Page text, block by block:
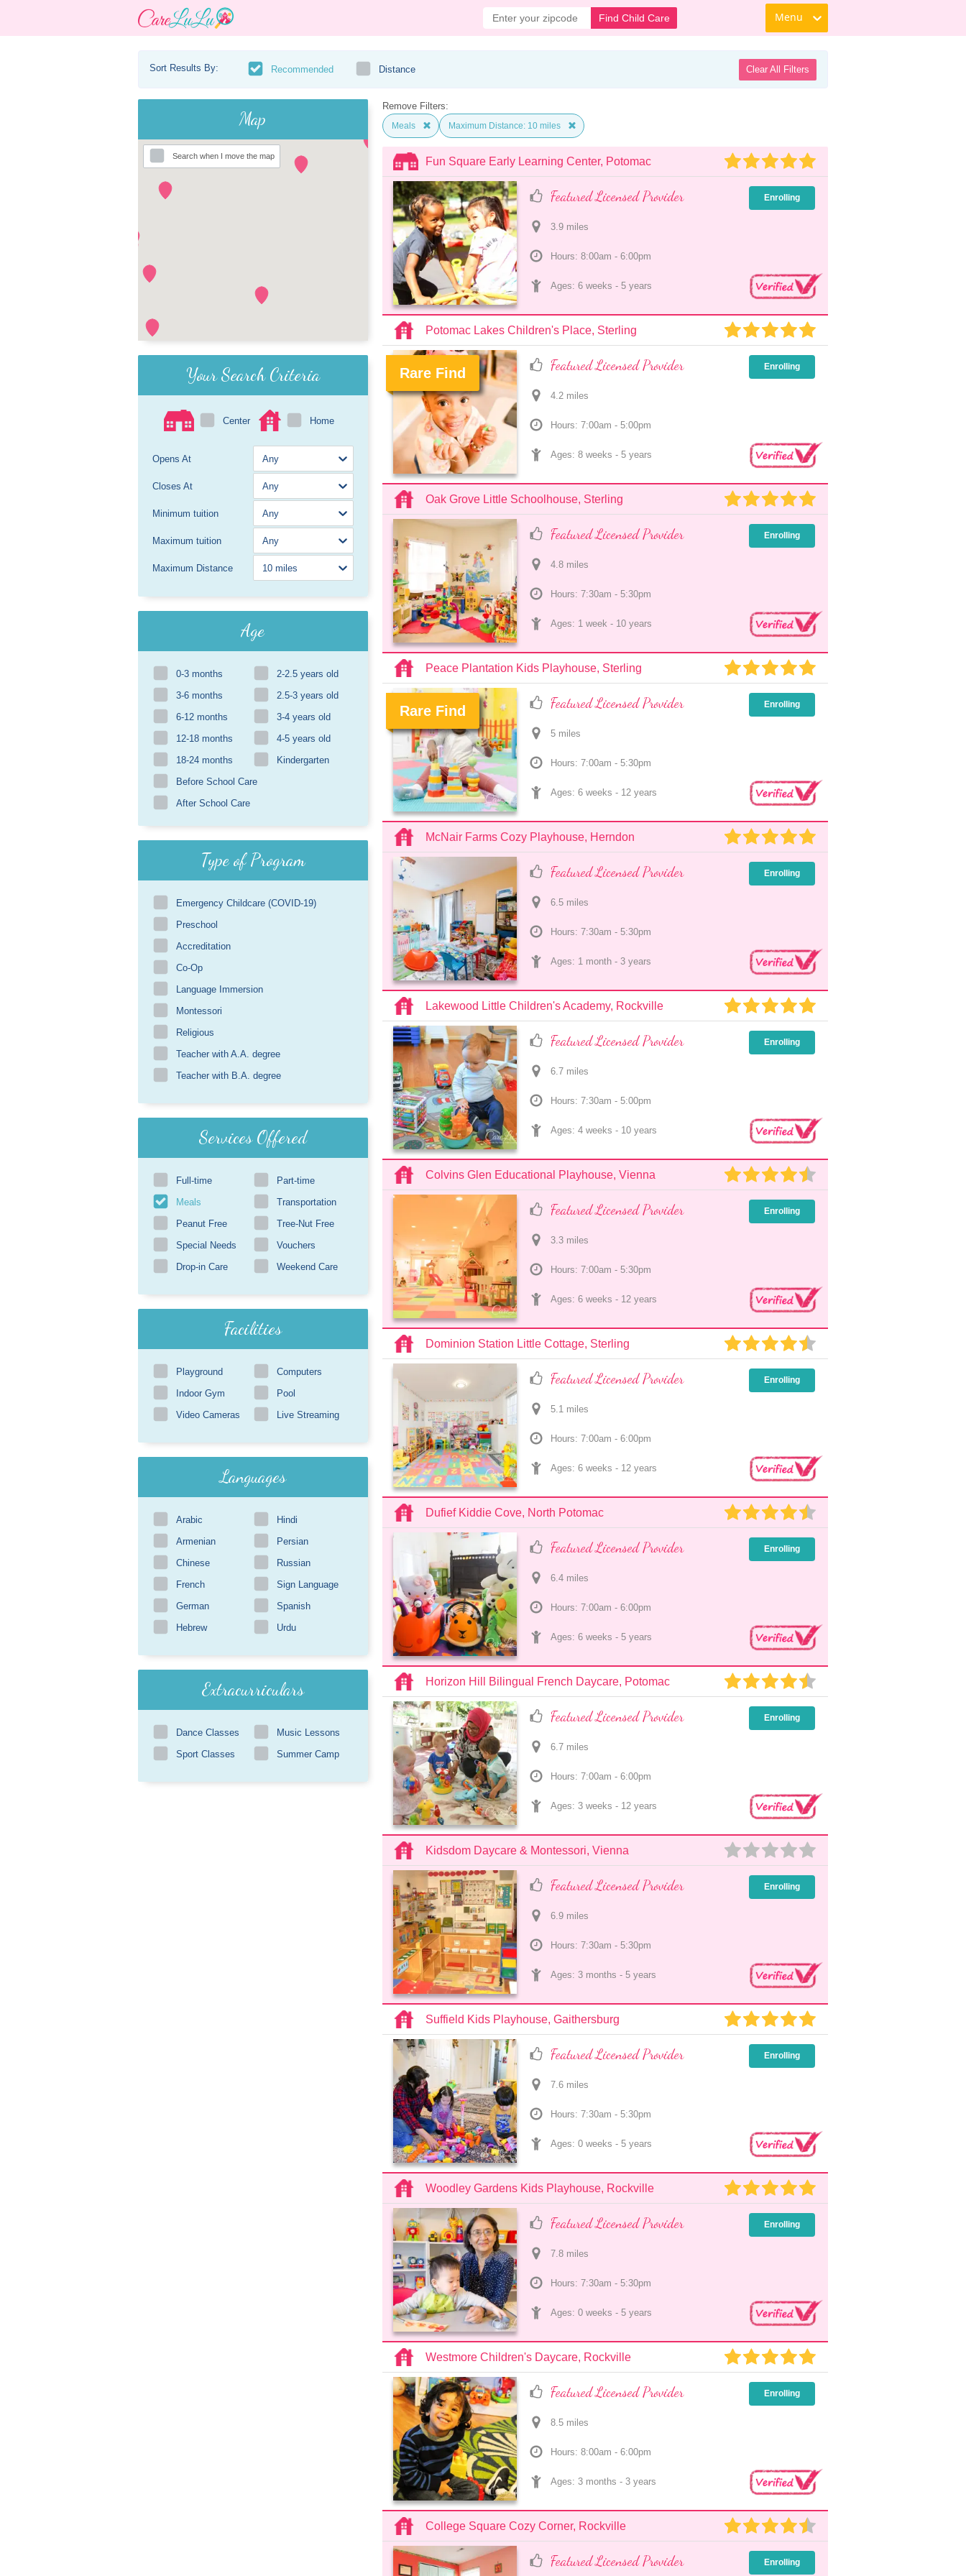
Find Child Care Menu
Sort Results By: Recommended Distance Clear All Filters
Map
Search when I move the map
Your Search Criteria
Center Home
Opens At
Closes At
Minimum tuition
Maximum tuition
Maximum Distance
Age
0-3 months
2-2.5 years old
3-6 months
2.5-3 years old
6-12 months
3-4 years old
12-18 months
4-5 years old
18-24 months
Kindergarten
Before School Care
After School Care
Type of Program
Emergency Childcare (COVID-19)
Preschool
Accreditation
Co-Op
Language Immersion
Montessori
Religious
Teacher with A.A. degree
Teacher with B.A. degree
Services Offered
Full-time
Part-time
Meals
Transportation
Peanut Free
Tree-Nut Free
Special Needs
Vouchers
Drop-in Care
Weekend Care
Facilities
Playground
Computers
Indoor Gym
Pool
Video Cameras
Live Streaming
Languages
Arabic
Hindi
Armenian
Persian
Chinese
Russian
French
Sign Language
German
Spanish
Hebrew
Urdu
Extracurriculars
Dance Classes
Music Lessons
Sport Classes
Summer Camp
Remove Filters:
Meals Maximum Distance: 10 miles
Fun Square Early Learning Center, Potomac
Featured Licensed Provider
3.9 miles
Hours: 8:00am - 6:00pm
Ages: 6 weeks - 5 years
Enrolling
Potomac Lakes Children's Place, Sterling
Rare Find
.
Featured Licensed Provider
4.2 miles
Hours: 7:00am - 5:00pm
Ages: 8 weeks - 5 years
Enrolling
Oak Grove Little Schoolhouse, Sterling
Featured Licensed Provider
4.8 miles
Hours: 7:30am - 5:30pm
Ages: 1 week - 10 years
Enrolling
Peace Plantation Kids Playhouse, Sterling
Rare Find
.
Featured Licensed Provider
5 miles
Hours: 7:00am - 5:30pm
Ages: 6 weeks - 12 years
Enrolling
McNair Farms Cozy Playhouse, Herndon
Featured Licensed Provider
6.5 miles
Hours: 7:30am - 5:30pm
Ages: 1 month - 3 years
Enrolling
Lakewood Little Children's Academy, Rockville
Featured Licensed Provider
6.7 miles
Hours: 7:30am - 5:00pm
Ages: 4 weeks - 10 years
Enrolling
Colvins Glen Educational Playhouse, Vienna
Featured Licensed Provider
3.3 miles
Hours: 7:00am - 5:30pm
Ages: 6 weeks - 12 years
Enrolling
Dominion Station Little Cottage, Sterling
Featured Licensed Provider
5.1 miles
Hours: 7:00am - 6:00pm
Ages: 6 weeks - 12 years
Enrolling
Dufief Kiddie Cove, North Potomac
Featured Licensed Provider
6.4 miles
Hours: 7:00am - 6:00pm
Ages: 6 weeks - 5 years
Enrolling
Horizon Hill Bilingual French Daycare, Potomac
Featured Licensed Provider
6.7 miles
Hours: 7:00am - 6:00pm
Ages: 3 weeks - 12 years
Enrolling
Kidsdom Daycare & Montessori, Vienna
Featured Licensed Provider
6.9 miles
Hours: 7:30am - 5:30pm
Ages: 3 months - 5 years
Enrolling
Suffield Kids Playhouse, Gaithersburg
Featured Licensed Provider
7.6 miles
Hours: 7:30am - 5:30pm
Ages: 0 weeks - 5 years
Enrolling
Woodley Gardens Kids Playhouse, Rockville
Featured Licensed Provider
7.8 miles
Hours: 7:30am - 5:30pm
Ages: 0 weeks - 5 years
Enrolling
Westmore Children's Daycare, Rockville
Featured Licensed Provider
8.5 miles
Hours: 8:00am - 6:00pm
Ages: 3 months - 3 years
Enrolling
College Square Cozy Corner, Rockville
Featured Licensed Provider Enrolling